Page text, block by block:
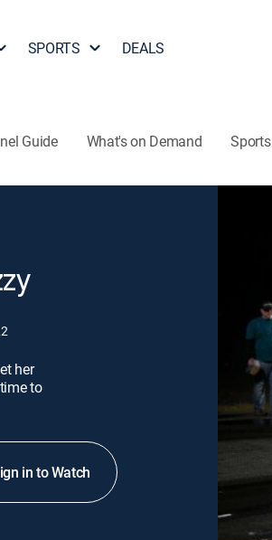
SPORTS DEALS
Guide What's on Demand Sports
her
to
in to Watch